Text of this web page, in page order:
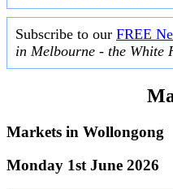
Subscribe to our FREE
in Melbourne - the White
Markets in Wollongong
Monday 1st June 2026